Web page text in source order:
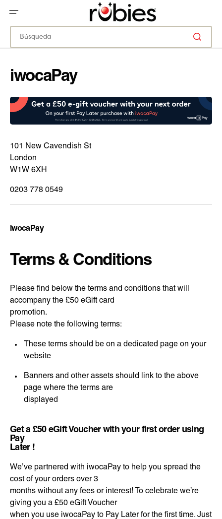
DIRECTAMENTE
Búsqueda
iwocaPay
101 New Cavendish St
London
W1W 6XH
0203 778 0549
iwocaPay
Terms & Conditions
Please find below the terms and conditions that will
accompany the £50 eGift card
promotion.
Please note the following terms:
These terms should be on a dedicated page on your
website
Banners and other assets should link to the above
page where the terms are
displayed
Get a £50 eGift Voucher with your first order using
Pay
Later !
We’ve partnered with iwocaPay to help you spread the
cost of your orders over 3
months without any fees or interest! To celebrate we’re
giving you a £50 eGift Voucher
when you use iwocaPay to Pay Later for the first time. Just